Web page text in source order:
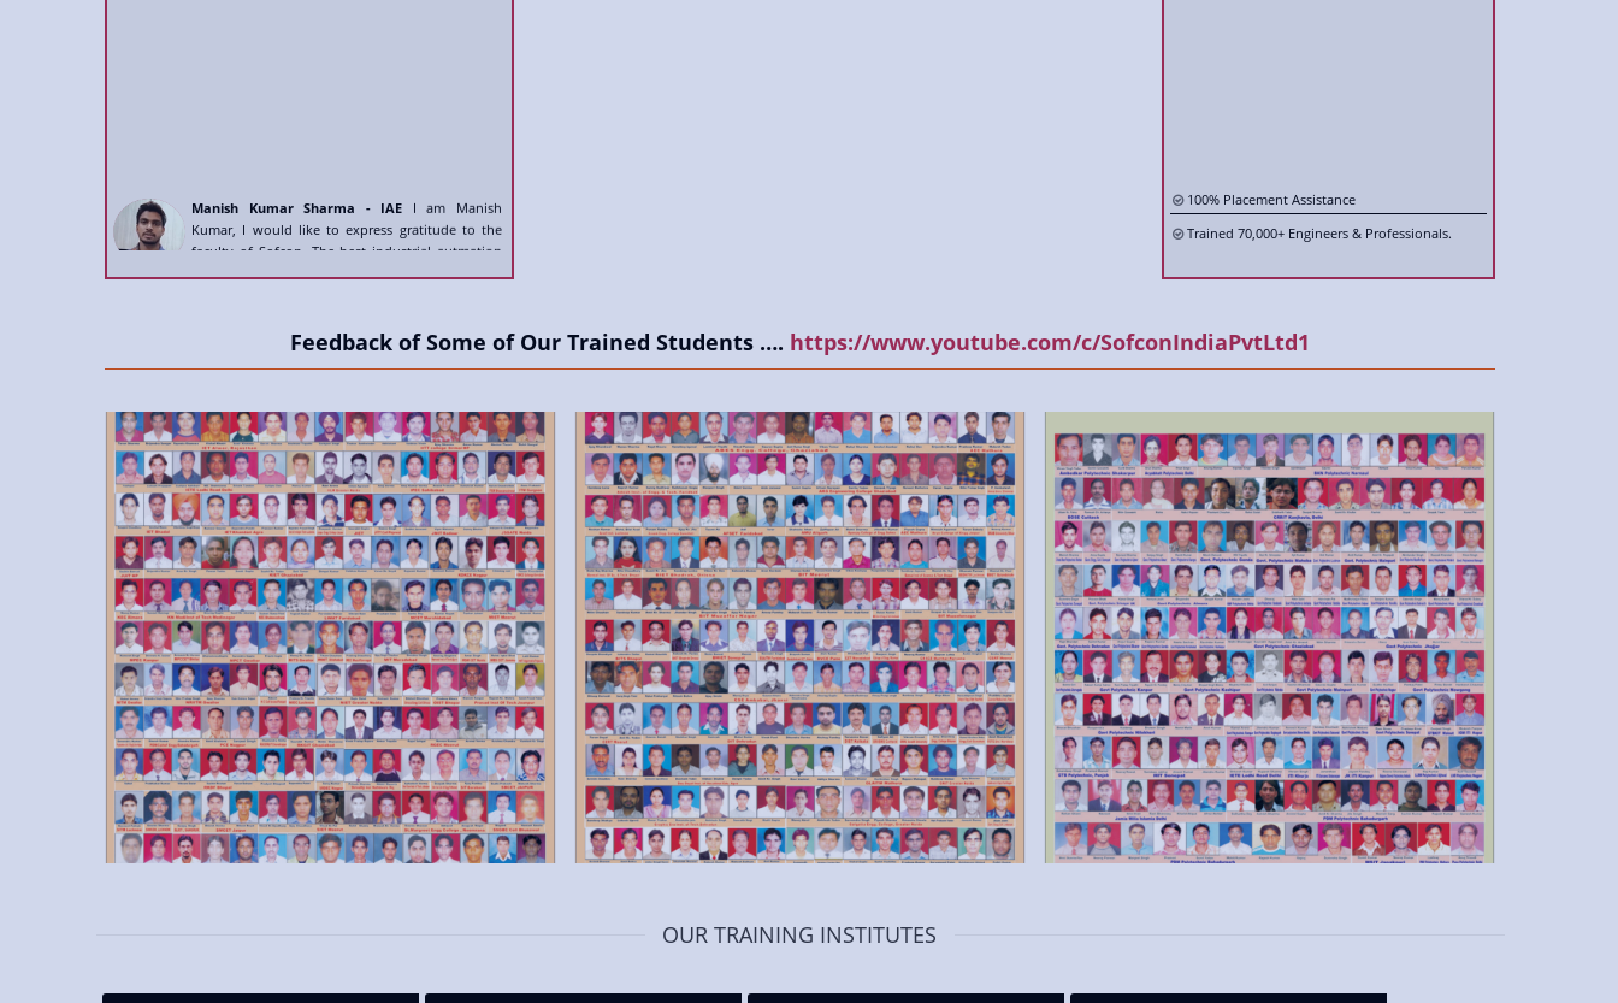
Kumar, I would like to express gratitude to the
faculty of Sofcon. The best industrial autmation
Manish Swain - IMS- Sofcon Training India's No1
Mayak Pethani - IAEAmazing infrastructure,
I got placed after full automation certification.
Rakeshkumar Moriya - VFD- Completed full
VFD course from Sofcon and got placed at good
salary package.
Pragati Deshmukh - IAE- I have learned PLC,
wiring of interlocking, timers, wiring of motors to
plc, etc. We had a great experience.
Mohit Kadyal - IMS- Thanks Sofcon to make me
job ready in core industry. I got placed after IMS
certification course.
Mandeep - IAE- Sofcon is one of the best
training institute for industrial automation. I am
very thankful to Sofcon Training.
Rohit Kohli - IAE- Every fresher should join
Sofcon for better knowledge about automation.
Thanks for placed me in an automation company.
Live Projects & Onsite Exposure.
Softskill, Behavioral Session for Interview
Hands on Practical Training & Assignments
Mock Test & Skill Evaluation
Industrial Visit & Site Exposure
Flexible Training Timing
Guest Lectures from Industry Experts
NSDC Affiliated Certification.
Placement Tie up with leading Industries across
India
Feedback of Some of Our Trained Students …. https://www.youtube.com/c/SofconIndiaPvtLtd1
OUR TRAINING INSTITUTES